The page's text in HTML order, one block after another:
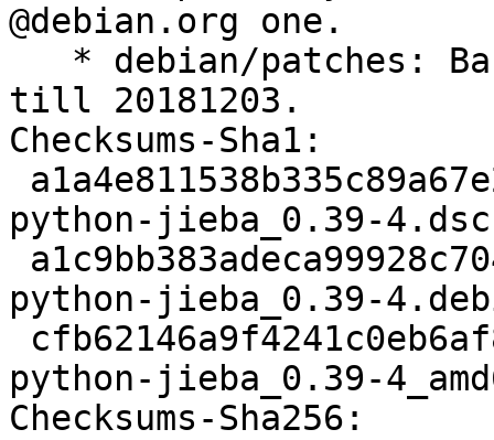
@debian.org one.
till 20181203.
Checksums-Sha1:
python-jieba_0.39-4.dsc
python-jieba_0.39-
python-jieba_0.39-
Checksums-Sha256: